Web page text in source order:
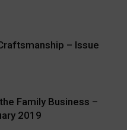
– Issue
Family Business –
2019